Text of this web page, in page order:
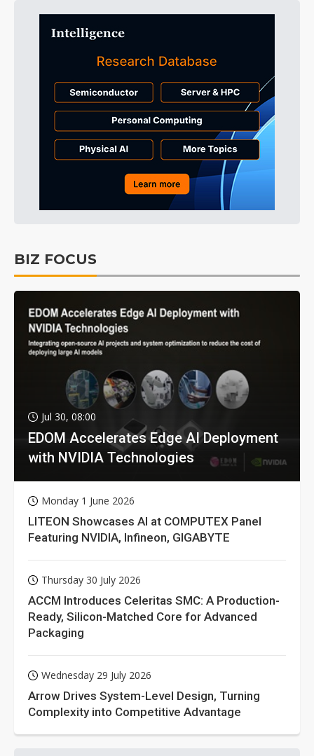
BIZ FOCUS
Jul 30, 08:00
EDOM Accelerates Edge AI Deployment
with NVIDIA Technologies
Monday 1 June 2026
LITEON Showcases AI at COMPUTEX Panel
Featuring NVIDIA, Infineon, GIGABYTE
Thursday 30 July 2026
ACCM Introduces Celeritas SMC: A Production-
Ready, Silicon-Matched Core for Advanced
Packaging
Wednesday 29 July 2026
Arrow Drives System-Level Design, Turning
Complexity into Competitive Advantage